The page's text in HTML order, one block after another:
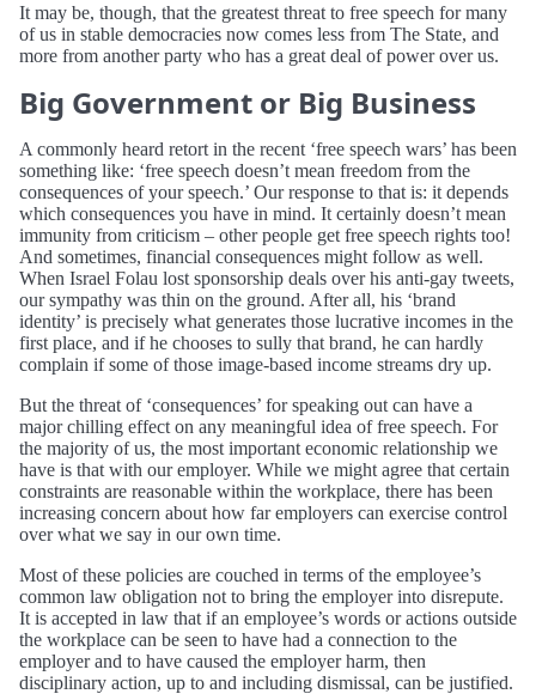
It may be, though, that the greatest threat to free speech for many
of us in stable democracies now comes less from The State, and
more from another party who has a great deal of power over us.
Big Government or Big Business
A commonly heard retort in the recent ‘free speech wars’ has been
something like: ‘free speech doesn’t mean freedom from the
consequences of your speech.’ Our response to that is: it depends
which consequences you have in mind. It certainly doesn’t mean
immunity from criticism – other people get free speech rights too!
And sometimes, financial consequences might follow as well.
When Israel Folau lost sponsorship deals over his anti-gay tweets,
our sympathy was thin on the ground. After all, his ‘brand
identity’ is precisely what generates those lucrative incomes in the
first place, and if he chooses to sully that brand, he can hardly
complain if some of those image-based income streams dry up.
But the threat of ‘consequences’ for speaking out can have a
major chilling effect on any meaningful idea of free speech. For
the majority of us, the most important economic relationship we
have is that with our employer. While we might agree that certain
constraints are reasonable within the workplace, there has been
increasing concern about how far employers can exercise control
over what we say in our own time.
Most of these policies are couched in terms of the employee’s
common law obligation not to bring the employer into disrepute.
It is accepted in law that if an employee’s words or actions outside
the workplace can be seen to have had a connection to the
employer and to have caused the employer harm, then
disciplinary action, up to and including dismissal, can be justified.